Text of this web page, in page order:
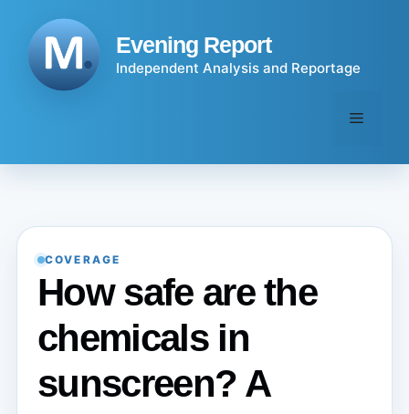
content
Evening Report
Independent Analysis and Reportage
Menu
COVERAGE
How safe are the
chemicals in
sunscreen? A